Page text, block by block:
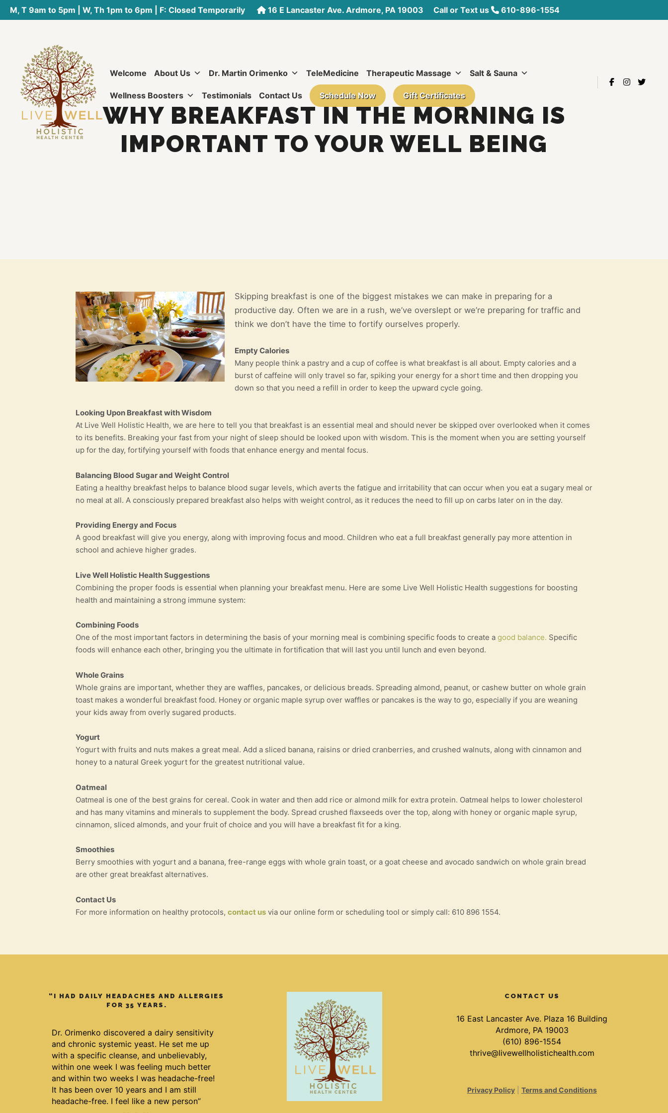
M, T 9am to 5pm | W, Th 1pm to 6pm | F: Closed Temporarily 16 E Lancaster Ave. Ardmore, PA 19003 Call or Text us 610-896-1554
Welcome About Us Dr. Martin Orimenko TeleMedicine Therapeutic Massage Salt & Sauna
Wellness Boosters Testimonials Contact Us Schedule Now Gift Certificates
WHY BREAKFAST IN THE MORNING IS
IMPORTANT TO YOUR WELL BEING
Skipping breakfast is one of the biggest mistakes we can make in preparing for a
productive day. Often we are in a rush, we’ve overslept or we’re preparing for traffic and
think we don’t have the time to fortify ourselves properly.
Empty Calories
Many people think a pastry and a cup of coffee is what breakfast is all about. Empty calories and a
burst of caffeine will only travel so far, spiking your energy for a short time and then dropping you
down so that you need a refill in order to keep the upward cycle going.
Looking Upon Breakfast with Wisdom
At Live Well Holistic Health, we are here to tell you that breakfast is an essential meal and should never be skipped over overlooked when it comes
to its benefits. Breaking your fast from your night of sleep should be looked upon with wisdom. This is the moment when you are setting yourself
up for the day, fortifying yourself with foods that enhance energy and mental focus.
Balancing Blood Sugar and Weight Control
Eating a healthy breakfast helps to balance blood sugar levels, which averts the fatigue and irritability that can occur when you eat a sugary meal or
no meal at all. A consciously prepared breakfast also helps with weight control, as it reduces the need to fill up on carbs later on in the day.
Providing Energy and Focus
A good breakfast will give you energy, along with improving focus and mood. Children who eat a full breakfast generally pay more attention in
school and achieve higher grades.
Live Well Holistic Health Suggestions
Combining the proper foods is essential when planning your breakfast menu. Here are some Live Well Holistic Health suggestions for boosting
health and maintaining a strong immune system:
Combining Foods
One of the most important factors in determining the basis of your morning meal is combining specific foods to create a good balance. Specific
foods will enhance each other, bringing you the ultimate in fortification that will last you until lunch and even beyond.
Whole Grains
Whole grains are important, whether they are waffles, pancakes, or delicious breads. Spreading almond, peanut, or cashew butter on whole grain
toast makes a wonderful breakfast food. Honey or organic maple syrup over waffles or pancakes is the way to go, especially if you are weaning
your kids away from overly sugared products.
Yogurt
Yogurt with fruits and nuts makes a great meal. Add a sliced banana, raisins or dried cranberries, and crushed walnuts, along with cinnamon and
honey to a natural Greek yogurt for the greatest nutritional value.
Oatmeal
Oatmeal is one of the best grains for cereal. Cook in water and then add rice or almond milk for extra protein. Oatmeal helps to lower cholesterol
and has many vitamins and minerals to supplement the body. Spread crushed flaxseeds over the top, along with honey or organic maple syrup,
cinnamon, sliced almonds, and your fruit of choice and you will have a breakfast fit for a king.
Smoothies
Berry smoothies with yogurt and a banana, free-range eggs with whole grain toast, or a goat cheese and avocado sandwich on whole grain bread
are other great breakfast alternatives.
Contact Us
For more information on healthy protocols, contact us via our online form or scheduling tool or simply call: 610 896 1554.
“I HAD DAILY HEADACHES AND ALLERGIES
FOR 35 YEARS.
Dr. Orimenko discovered a dairy sensitivity
and chronic systemic yeast. He set me up
with a specific cleanse, and unbelievably,
within one week I was feeling much better
and within two weeks I was headache-free!
It has been over 10 years and I am still
headache-free. I feel like a new person”
CONTACT US
16 East Lancaster Ave. Plaza 16 Building
Ardmore, PA 19003
(610) 896-1554
thrive@livewellholistichealth.com
Privacy Policy| Terms and Conditions